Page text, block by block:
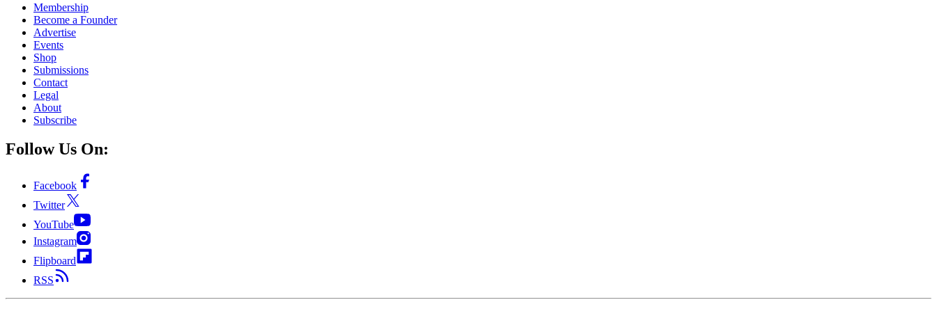
Membership
Become a Founder
Advertise
Events
Shop
Submissions
Contact
Legal
About
Subscribe
Follow Us On:
Facebook
Twitter
YouTube
Instagram
Flipboard
RSS